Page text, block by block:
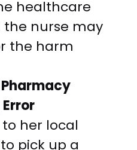
healthcare
nurse may
the harm
her local
pick up a